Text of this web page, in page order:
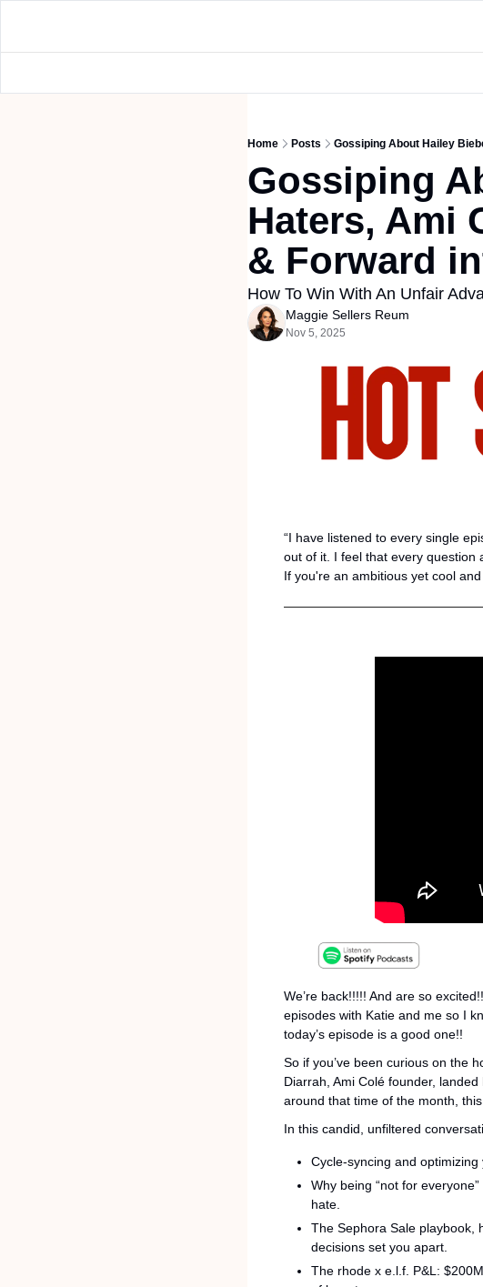
Home Posts Gossiping About Hailey
Gossiping
Haters, Ami
& Forward
How To Win With An Unfair
Maggie Sellers Reum
Nov 5, 2025
“I have listened to every single
out of it. I feel that every question
If you're an ambitious yet cool
We’re back!!!!! And are so
episodes with Katie and me so I
today’s episode is a good one!!
So if you’ve been curious on the
Diarrah, Ami Colé founder,
around that time of the month,
In this candid, unfiltered
Cycle-syncing and
Why being “not for
hate.
The Sephora Sale playbook,
decisions set you apart.
The rhode x e.l.f. P&L: